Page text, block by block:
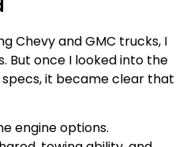
Chevy and GMC trucks, I
But once I looked into the
it became clear that
engine options.